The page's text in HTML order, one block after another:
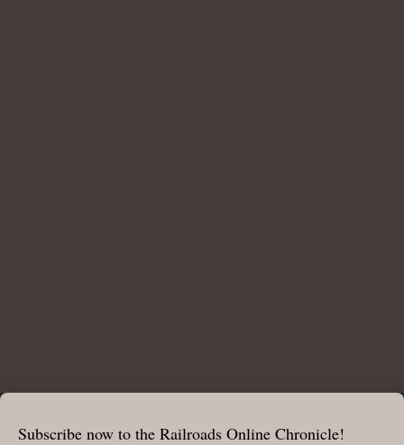
Subscribe now to the Railroads Online Chronicle!